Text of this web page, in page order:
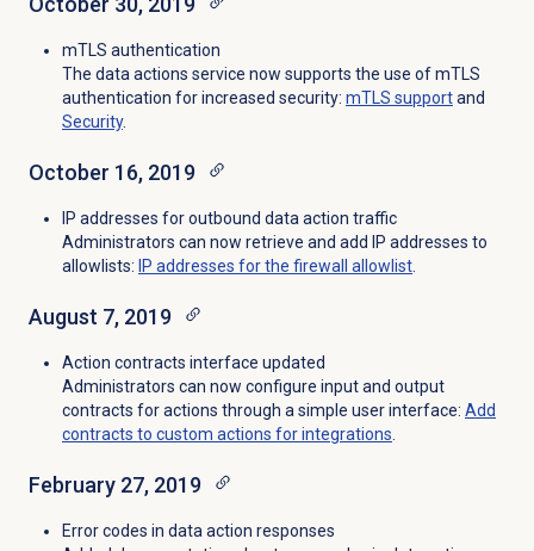
mTLS authentication
The data actions service now supports the use of mTLS
authentication for increased security: mTLS supportand
Security.
October 16, 2019
IP addresses for outbound data action traffic
Administrators can now retrieve and add IP addresses to
allowlists: IP addresses for the firewall allowlist.
August 7, 2019
Action contracts interface updated
Administrators can now configure input and output
contracts for actions through a simple user interface: Add
contracts to custom actions for integrations.
February 27, 2019
Error codes in data action responses